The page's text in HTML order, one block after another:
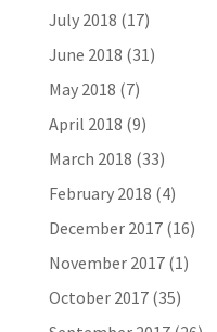
July 2018 (17)
June 2018 (31)
May 2018 (7)
April 2018 (9)
March 2018 (33)
February 2018 (4)
December 2017(16)
November 2017(1)
October 2017(35)